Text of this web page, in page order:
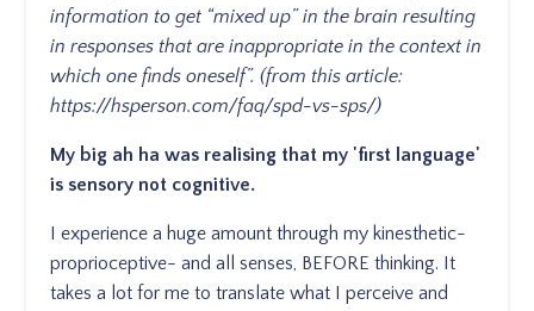
information to get “mixed up” in the brain resulting
in responses that are inappropriate in the context in
which one finds oneself”. (from this article:
https://hsperson.com/faq/spd-vs-sps/)
My big ah ha was realising that my 'first language'
is sensory not cognitive.
I experience a huge amount through my kinesthetic-
proprioceptive- and all senses, BEFORE thinking. It
takes a lot for me to translate what I perceive and